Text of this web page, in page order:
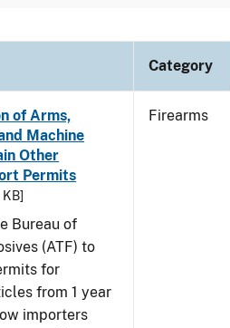
Category
of Arms,
Machine
Other
Permits
KB]
Bureau of
(ATF) to
for
from 1 year
importers
Firearms